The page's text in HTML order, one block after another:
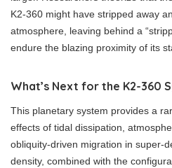
K2-360 might have stripped away
atmosphere, leaving behind a
endure the blazing proximity of its
What’s Next for the K2-360
This planetary system provides a
effects of tidal dissipation,
obliquity-driven migration in super-
density, combined with the